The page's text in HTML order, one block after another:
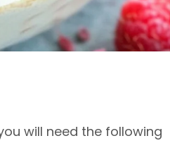
will need the following